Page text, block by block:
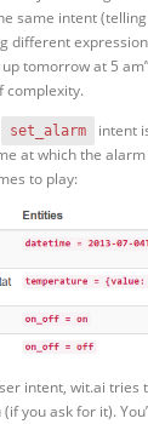
same intent
different
tomorrow at 5
complexity.
set_alarm
intent
at which the
to play:
intent, wit.ai tries
you ask for it).